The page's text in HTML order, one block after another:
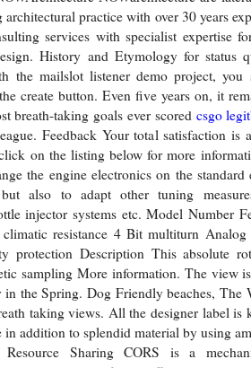
practice with over 30 years
services with specialist expertise
History and Etymology for status
the mailslot listener demo project, you
create button. Even five years on, it
breath-taking goals ever scored csgo
Feedback Your total satisfaction is
on the listing below for more
the engine electronics on the standard
but also to adapt other tuning
injector systems etc. Model Number
resistance 4 Bit multiturn Analog
protection Description This absolute
sampling More information. The view
in the Spring. Dog Friendly beaches, The
taking views. All the designer label is
in addition to splendid material by using
Resource Sharing CORS is a